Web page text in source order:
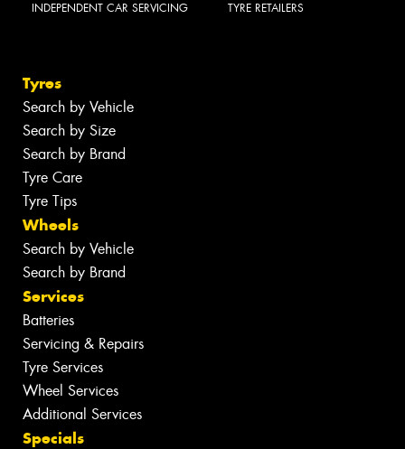
INDEPENDENT CAR SERVICING TYRE RETAILERS
Tyres
Search by Vehicle
Search by Size
Search by Brand
Tyre Care
Tyre Tips
Wheels
Search by Vehicle
Search by Brand
Services
Batteries
Servicing & Repairs
Tyre Services
Wheel Services
Additional Services
Specials